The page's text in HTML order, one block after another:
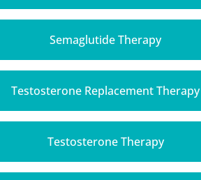
Semaglutide Therapy
Testosterone Replacement Therapy
Testosterone Therapy